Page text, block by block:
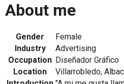
About me
Gender
Female
Industry
Advertising
Occupation Diseñador Gráfico
Location
Villarrobledo,